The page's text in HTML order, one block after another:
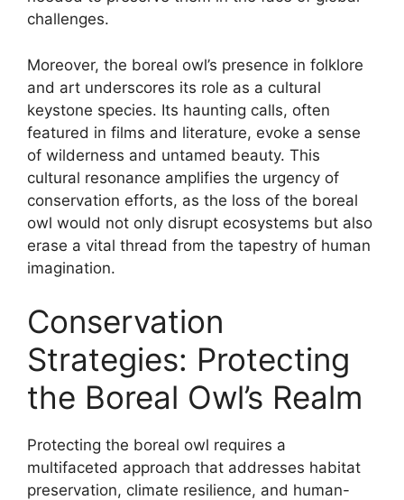
challenges.
Moreover, the boreal owl’s presence in folklore
and art underscores its role as a cultural
keystone species. Its haunting calls, often
featured in films and literature, evoke a sense
of wilderness and untamed beauty. This
cultural resonance amplifies the urgency of
conservation efforts, as the loss of the boreal
owl would not only disrupt ecosystems but also
erase a vital thread from the tapestry of human
imagination.
Conservation
Strategies: Protecting
the Boreal Owl’s Realm
Protecting the boreal owl requires a
multifaceted approach that addresses habitat
preservation, climate resilience, and human-